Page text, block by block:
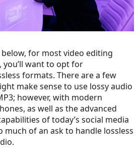
below, for most video editing
you’ll want to opt for
formats. There are a few
make sense to use lossy audio
however, with modern
as well as the advanced
of today’s social media
much of an ask to handle lossless